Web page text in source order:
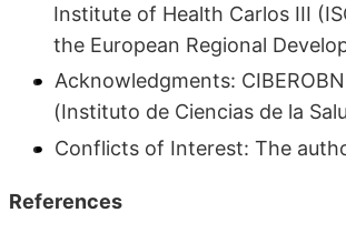
Institute of Health Carlos III
the European Regional
Acknowledgments:
(Instituto de Ciencias de la
Conflicts of Interest: The
References